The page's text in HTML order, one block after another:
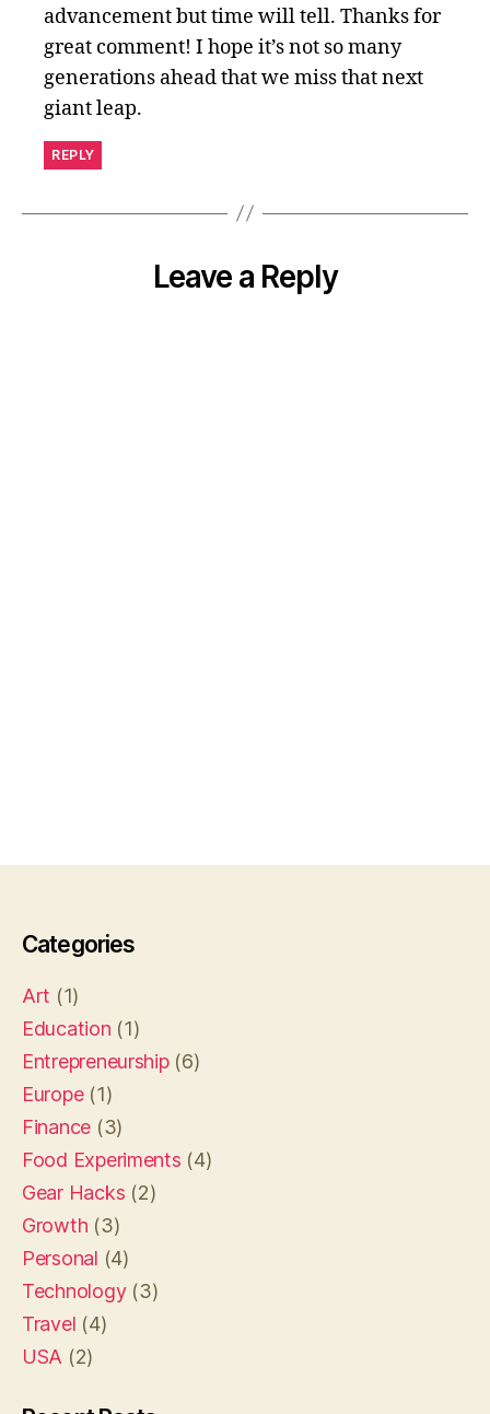
advancement but time will tell. Thanks for
great comment! I hope it’s not so many
generations ahead that we miss that next
giant leap.
REPLY
Leave a Reply
Categories
Art (1)
Education (1)
Entrepreneurship(6)
Europe(1)
Finance (3)
Food Experiments (4)
Gear Hacks (2)
Growth (3)
Personal (4)
Technology(3)
Travel (4)
USA (2)